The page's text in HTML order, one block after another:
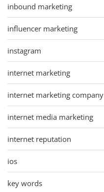
inbound marketing
influencer marketing
instagram
internet marketing
internet marketing company
internet media marketing
internet reputation
ios
key words